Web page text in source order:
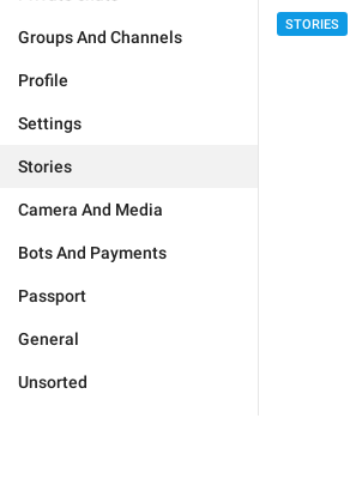
Groups And Channels
Profile
Settings
Stories
Camera And Media
Bots And Payments
Passport
General
Unsorted
STORIES